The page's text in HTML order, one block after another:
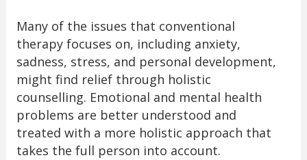
Many of the issues that conventional
therapy focuses on, including anxiety,
sadness, stress, and personal development,
might find relief through holistic
counselling. Emotional and mental health
problems are better understood and
treated with a more holistic approach that
takes the full person into account.